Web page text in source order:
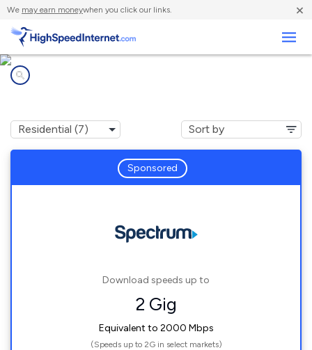
We may earn moneywhen you click our links. ×
Sponsored
Download speeds up to
2 Gig
Equivalent to 2000 Mbps
(Speeds up to 2G in select markets)